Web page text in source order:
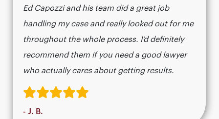
Ed Capozzi and his team did a great job
handling my case and really looked out for me
throughout the whole process. I’d definitely
recommend them if you need a good lawyer
who actually cares about getting results.​​​​​​​​​​​​​​​​
- J. B.